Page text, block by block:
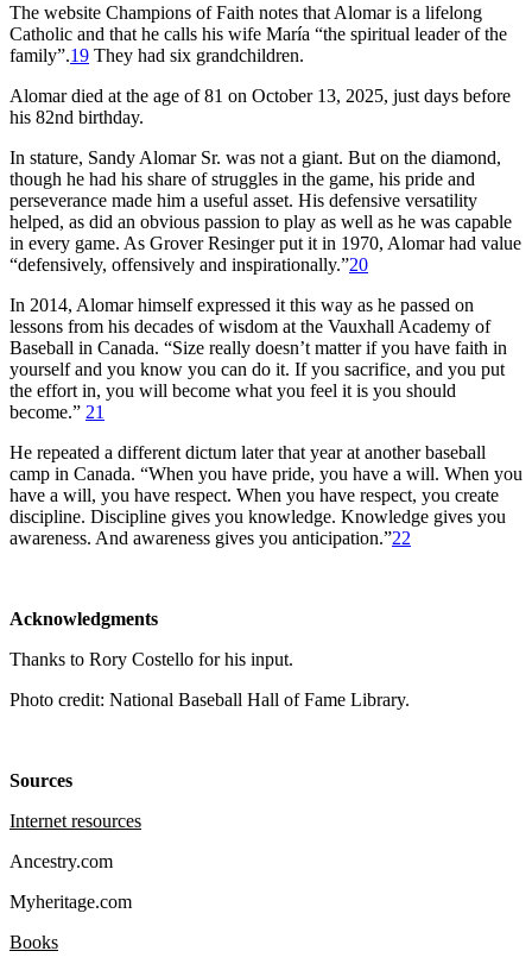
The website Champions of Faith notes that Alomar is a lifelong
Catholic and that he calls his wife María “the spiritual leader of the
family”.19 They had six grandchildren.
Alomar died at the age of 81 on October 13, 2025, just days before
his 82nd birthday.
In stature, Sandy Alomar Sr. was not a giant. But on the diamond,
though he had his share of struggles in the game, his pride and
perseverance made him a useful asset. His defensive versatility
helped, as did an obvious passion to play as well as he was capable
in every game. As Grover Resinger put it in 1970, Alomar had value
“defensively, offensively and inspirationally.”20
In 2014, Alomar himself expressed it this way as he passed on
lessons from his decades of wisdom at the Vauxhall Academy of
Baseball in Canada. “Size really doesn’t matter if you have faith in
yourself and you know you can do it. If you sacrifice, and you put
the effort in, you will become what you feel it is you should
become.” 21
He repeated a different dictum later that year at another baseball
camp in Canada. “When you have pride, you have a will. When you
have a will, you have respect. When you have respect, you create
discipline. Discipline gives you knowledge. Knowledge gives you
awareness. And awareness gives you anticipation.”22
Acknowledgments
Thanks to Rory Costello for his input.
Photo credit: National Baseball Hall of Fame Library.
Sources
Internet resources
Ancestry.com
Myheritage.com
Books